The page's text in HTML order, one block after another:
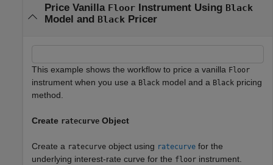
Price Vanilla FloorInstrument Using Black
Model and Black Pricer
This example shows the workflow to price a vanilla Floor
instrument when you use a Black model and a Black pricing
method.
Create ratecurve Object
Create a ratecurve object using ratecurve for the
underlying interest-rate curve for the floor instrument.